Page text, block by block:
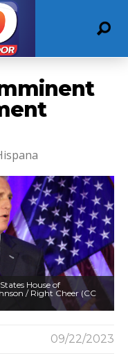
House of
/ Right Cheer (CC
09/22/2023